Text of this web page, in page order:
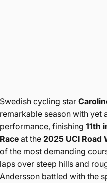
Swedish cycling star
remarkable season with yet
performance, finishing 11th
Race at the 2025 UCI Road
of the most demanding
laps over steep hills and
Andersson battled with the